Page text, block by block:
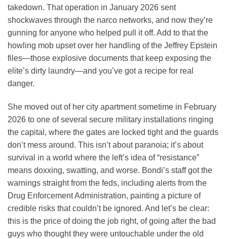
takedown. That operation in January 2026 sent
shockwaves through the narco networks, and now they’re
gunning for anyone who helped pull it off. Add to that the
howling mob upset over her handling of the Jeffrey Epstein
files—those explosive documents that keep exposing the
elite’s dirty laundry—and you’ve got a recipe for real
danger.
She moved out of her city apartment sometime in February
2026 to one of several secure military installations ringing
the capital, where the gates are locked tight and the guards
don’t mess around. This isn’t about paranoia; it’s about
survival in a world where the left’s idea of “resistance”
means doxxing, swatting, and worse. Bondi’s staff got the
warnings straight from the feds, including alerts from the
Drug Enforcement Administration, painting a picture of
credible risks that couldn’t be ignored. And let’s be clear:
this is the price of doing the job right, of going after the bad
guys who thought they were untouchable under the old